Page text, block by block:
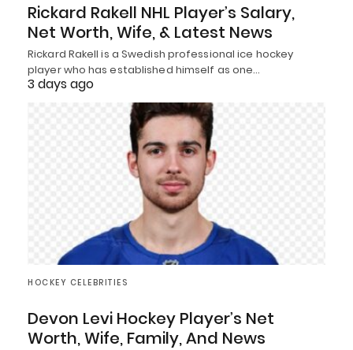
Rickard Rakell NHL Player’s Salary,
Net Worth, Wife, & Latest News
Rickard Rakell is a Swedish professional ice hockey
player who has established himself as one…
3 days ago
HOCKEY CELEBRITIES
Devon Levi Hockey Player’s Net
Worth, Wife, Family, And News